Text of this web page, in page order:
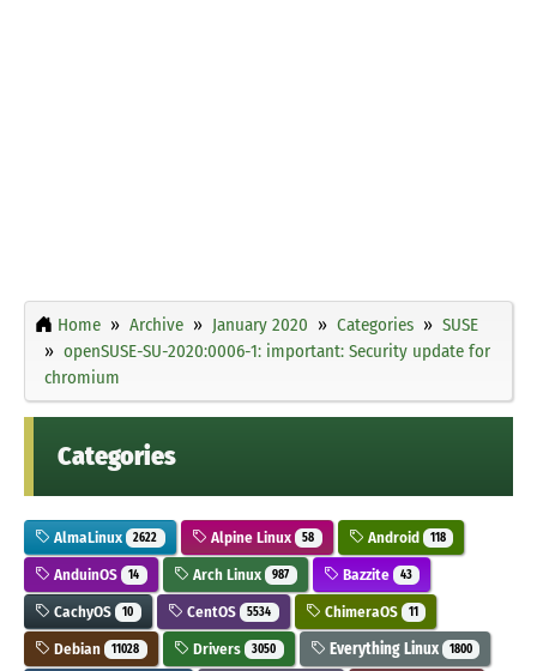
Home Archive January 2020 Categories
SUSE
openSUSE-SU-2020:0006-1: important: Security update for
chromium
Categories
AlmaLinux 2622 Alpine Linux 58 Android 118
AnduinOS 14 Arch Linux 987 Bazzite 43
CachyOS 10 CentOS 5534 ChimeraOS 11
Debian 11028 Drivers 3050 Everything Linux 1800